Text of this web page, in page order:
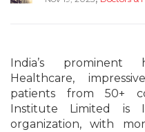
India’s prominent
Healthcare,
patients from 50+
Institute Limited is
organization, with